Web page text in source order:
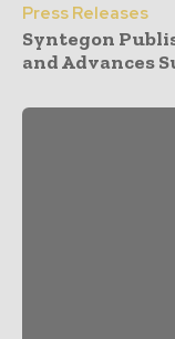
Press Releases
Syntegon
and Advances